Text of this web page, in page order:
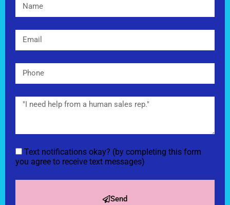
Text notifications okay? (by completing this form
you agree to receive text messages)
Send